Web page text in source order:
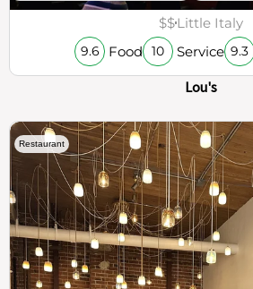
$$Little Italy
9.6 Food 10 Service 9.3
Lou's
Restaurant